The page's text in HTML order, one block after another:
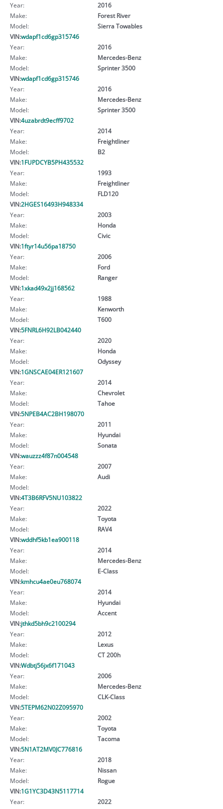
Year:
2016
Make:
Forest River
Model:
Sierra Towables
VIN:wdapf1cd6gp315746
Year:
2016
Make:
Mercedes-Benz
Model:
Sprinter 3500
VIN:wdapf1cd6gp315746
Year:
2016
Make:
Mercedes-Benz
Model:
Sprinter 3500
VIN:4uzabrdt9ecff9702
Year:
2014
Make:
Freightliner
Model:
B2
VIN:1FUPDCYB5PH435532
Year:
1993
Make:
Freightliner
Model:
FLD120
VIN:2HGES16493H948334
Year:
2003
Make:
Honda
Model:
Civic
VIN:1ftyr14u56pa18750
Year:
2006
Make:
Ford
Model:
Ranger
VIN:1xkad49x2jj168562
Year:
1988
Make:
Kenworth
Model:
T600
VIN:5FNRL6H92LB042440
Year:
2020
Make:
Honda
Model:
Odyssey
VIN:1GNSCAE04ER121607
Year:
2014
Make:
Chevrolet
Model:
Tahoe
VIN:5NPEB4AC2BH198070
Year:
2011
Make:
Hyundai
Model:
Sonata
VIN:wauzzz4f87n004548
Year:
2007
Make:
Audi
Model:
VIN:4T3B6RFV5NU103822
Year:
2022
Make:
Toyota
Model:
RAV4
VIN:wddhf5kb1ea900118
Year:
2014
Make:
Mercedes-Benz
Model:
E-Class
VIN:kmhcu4ae0eu768074
Year:
2014
Make:
Hyundai
Model:
Accent
VIN:jthkd5bh9c2100294
Year:
2012
Make:
Lexus
Model:
CT 200h
VIN:Wdbtj56jx6f171043
Year:
2006
Make:
Mercedes-Benz
Model:
CLK-Class
VIN:5TEPM62N02Z095970
Year:
2002
Make:
Toyota
Model:
Tacoma
VIN:5N1AT2MV0JC776816
Year:
2018
Make:
Nissan
Model:
Rogue
VIN:1G1YC3D43N5117714
Year:
2022